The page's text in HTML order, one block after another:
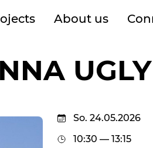
About us
UGLY
So. 24.05.2026
10:30 — 13:15